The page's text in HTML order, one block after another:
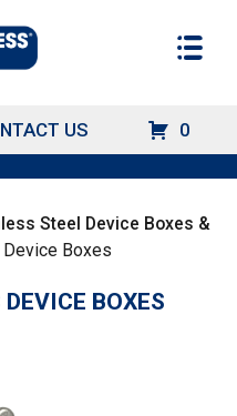
US 0
Steel Device Boxes &
Boxes
BOXES